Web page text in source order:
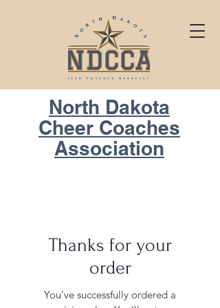
North Dakota
Cheer Coaches
Association
Thanks for your
order
You’ve successfully ordered a